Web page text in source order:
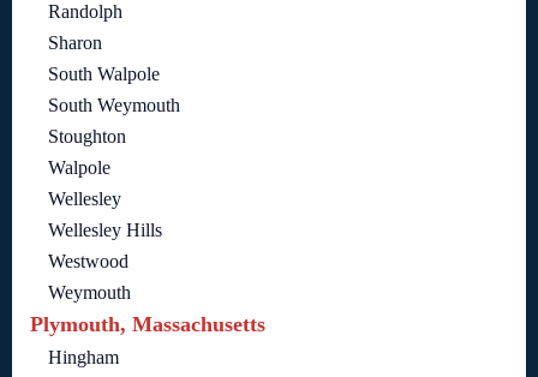
Randolph
Sharon
South Walpole
South Weymouth
Stoughton
Walpole
Wellesley
Wellesley Hills
Westwood
Weymouth
Plymouth, Massachusetts
Hingham